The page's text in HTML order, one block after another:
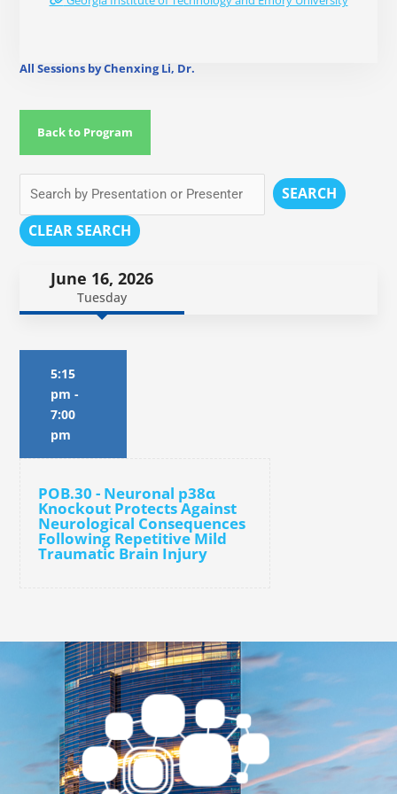
All Sessions by Chenxing Li, Dr.
Back to Program
SEARCH
CLEAR SEARCH
June 16, 2026
Tuesday
5:15
pm -
7:00
pm
POB.30 - Neuronal p38α
Knockout Protects Against
Neurological Consequences
Following Repetitive Mild
Traumatic Brain Injury